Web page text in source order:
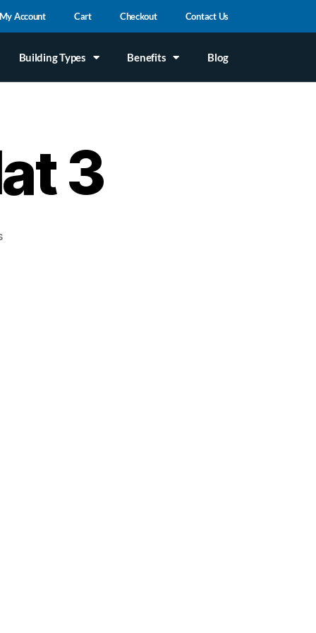
Account Cart Checkout Contact Us
Building Types Benefits Blog
3